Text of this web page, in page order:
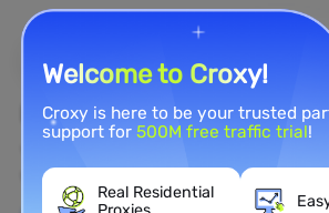
Brand Protection
web in real time by using a
Welcome to Croxy!
Croxy is here to be your trusted
support for500M free traffic trial!
Real Residential